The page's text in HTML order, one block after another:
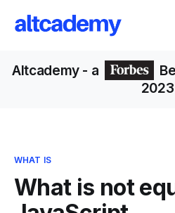
Altcademy- a
2023
WHAT IS
What is not